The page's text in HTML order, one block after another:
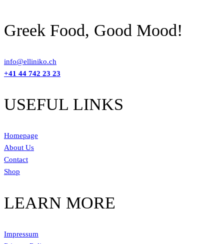
Greek Food, Good Mood!
info@elliniko.ch
+41 44 742 23 23
USEFUL LINKS
Homepage
About Us
Contact
Shop
LEARN MORE
Impressum